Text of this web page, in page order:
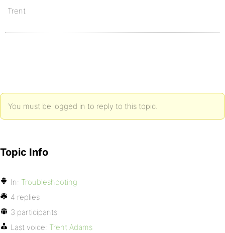
Trent
You must be logged in to reply to this topic.
Topic Info
In: Troubleshooting
4 replies
3 participants
Last voice: Trent Adams